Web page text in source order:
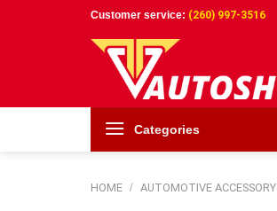
Customer service: (260) 997-3516
Categories
HOME / AUTOMOTIVE ACCESSORY